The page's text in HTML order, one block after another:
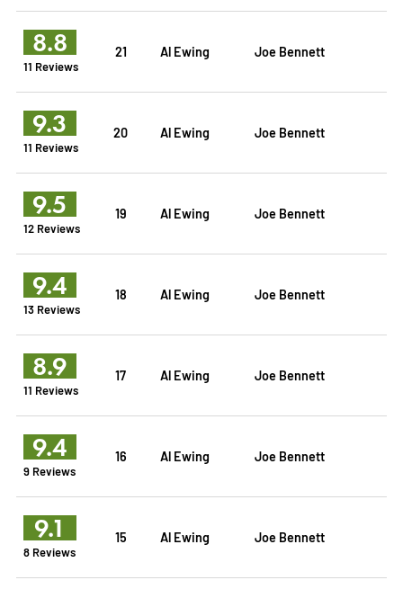
8.8
11 Reviews
21 Al Ewing Joe Bennett
9.3
11 Reviews
20 Al Ewing Joe Bennett
9.5
12 Reviews
19 Al Ewing Joe Bennett
9.4
13 Reviews
18 Al Ewing Joe Bennett
8.9
11 Reviews
17 Al Ewing Joe Bennett
9.4
9 Reviews
16 Al Ewing Joe Bennett
9.1
8 Reviews
15 Al Ewing Joe Bennett